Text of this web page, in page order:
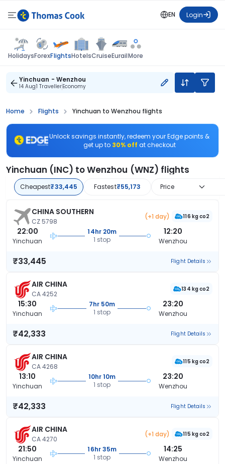
EN Login
HolidaysForexFlightsHotelsCruiseEurailMore
Yinchuan - Wenzhou
14 Aug1 TravellerEconomy
Home Flights Yinchuan to Wenzhou flights
Unlock savings instantly, redeem your Edge points &
get up to 30% off at checkout
Yinchuan (INC) to Wenzhou (WNZ) flights
Cheapest₹33,445 Fastest₹55,173 Price
CHINA SOUTHERN
CZ 5798
(+1 day) 116 kg co2
22:00
Yinchuan
14hr 20m
1 stop
12:20
Wenzhou
₹33,445 Flight Details
AIR CHINA
CA 4252
134 kg co2
15:30
Yinchuan
7hr 50m
1 stop
23:20
Wenzhou
₹42,333 Flight Details
AIR CHINA
CA 4268
115 kg co2
13:10
Yinchuan
10hr 10m
1 stop
23:20
Wenzhou
₹42,333 Flight Details
AIR CHINA
CA 4270
(+1 day) 115 kg co2
21:50
Yinchuan
16hr 35m
1 stop
14:25
Wenzhou